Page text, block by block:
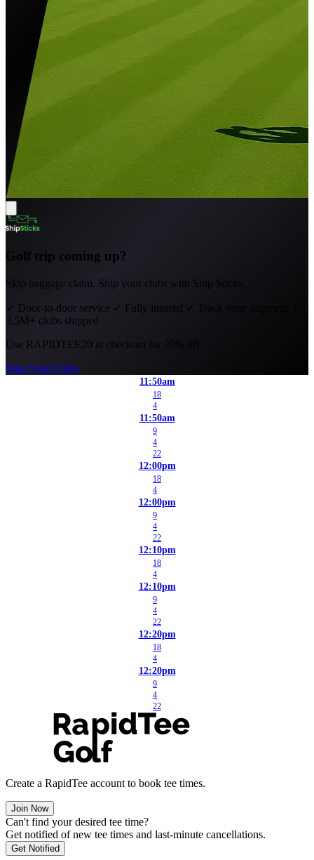
Golf trip coming up?
Skip baggage claim. Ship your clubs with Ship Sticks.
✓ Door-to-door service ✓ Fully insured ✓ Track your shipment
3.5M+ clubs shipped
Use RAPIDTEE20 at checkout for 20% off.
Ship Your Clubs
11:50am
18
4
11:50am
9
4
22
12:00pm
18
4
12:00pm
9
4
22
12:10pm
18
4
12:10pm
9
4
22
12:20pm
18
4
12:20pm
9
4
22
Create a RapidTee account to book tee times.
Join Now
Can't find your desired tee time?
Get notified of new tee times and last-minute cancellations.
Get Notified